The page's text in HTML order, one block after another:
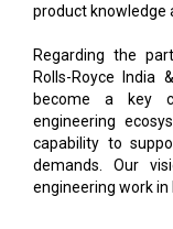
product knowledge
Regarding the
Rolls-Royce India
become a key
engineering
capability to
demands. Our
engineering work in